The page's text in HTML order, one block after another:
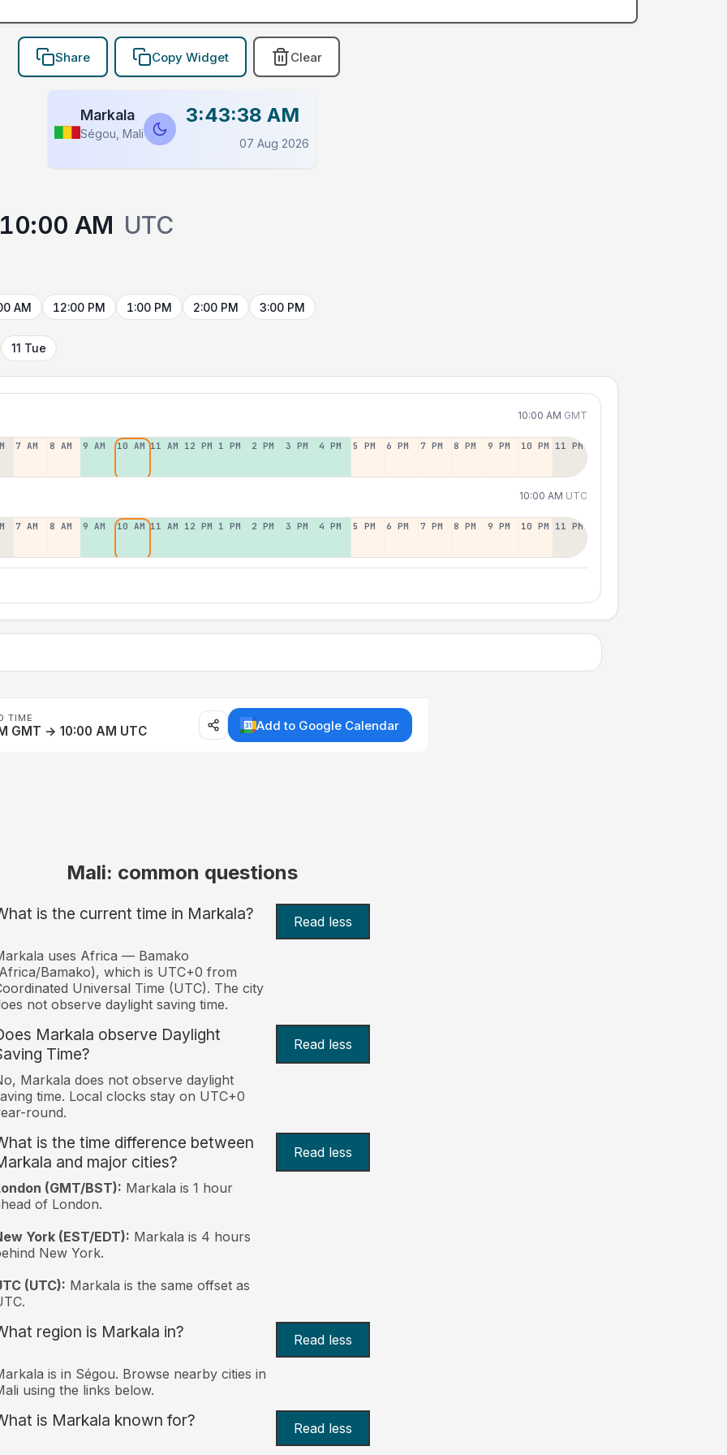
Share Copy Widget Clear
Markala
Ségou, Mali
3:43:38 AM
07 Aug 2026
10:00 AM UTC
AM 12:00 PM 1:00 PM 2:00 PM 3:00 PM
11 Tue
10:00 AM GMT
7 AM 8 AM 9 AM 10 AM 11 AM 12 PM 1 PM 2 PM 3 PM 4 PM 5 PM 6 PM 7 PM 8 PM 9 PM 10 PM 11 PM
10:00 AM UTC
7 AM 8 AM 9 AM 10 AM 11 AM 12 PM 1 PM 2 PM 3 PM 4 PM 5 PM 6 PM 7 PM 8 PM 9 PM 10 PM 11 PM
TIME
GMT → 10:00 AM UTC Add to Google Calendar
Mali: common questions
is the current time in Markala? Read less
uses Africa — Bamako
Bamako), which is UTC+0 from
Universal Time (UTC). The city
not observe daylight saving time.
Markala observe Daylight
Time?
Read less
Markala does not observe daylight
time. Local clocks stay on UTC+0
round.
is the time difference between
and major cities?
Read less
(GMT/BST): Markala is 1 hour
of London.
York (EST/EDT): Markala is 4 hours
New York.
(UTC): Markala is the same offset as
region is Markala in? Read less
is in Ségou. Browse nearby cities in
using the links below.
is Markala known for? Read less